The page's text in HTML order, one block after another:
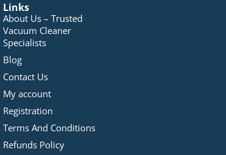
Links
About Us – Trusted
Vacuum Cleaner
Specialists
Blog
Contact Us
My account
Registration
Terms And Conditions
Refunds Policy